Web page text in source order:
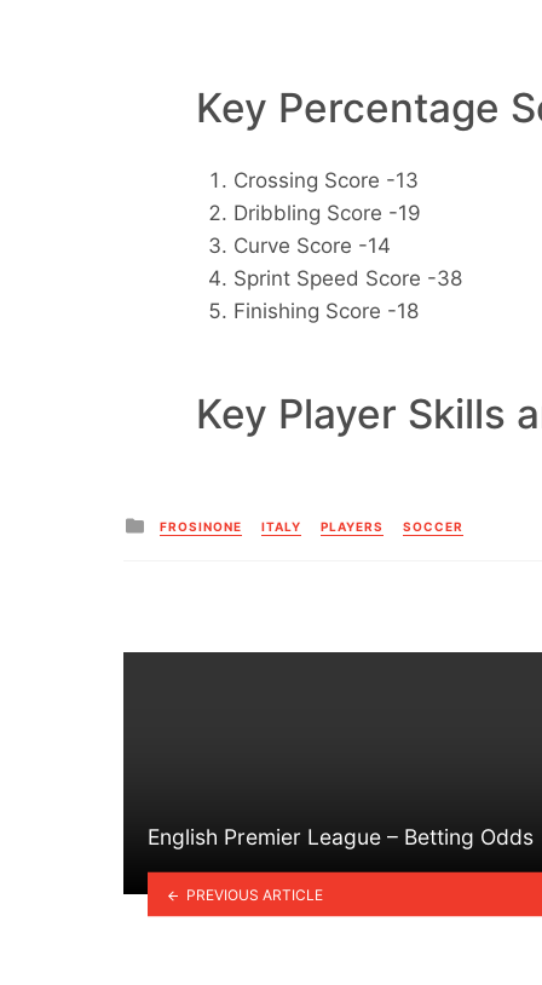
Key Percentage
Crossing Score -13
Dribbling Score -19
Curve Score -14
Sprint Speed Score -38
Finishing Score -18
Key Player Skills
Posted
in
FROSINONE ITALY PLAYERS SOCCER
English Premier League – Betting Odds
PREVIOUS ARTICLE